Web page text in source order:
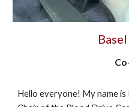
Hello everyone! My name is